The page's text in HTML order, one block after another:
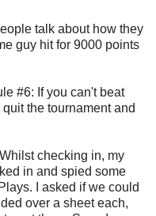
talk about how they
guy hit for 9000 points
#6: If you can't beat
the tournament and
checking in, my
in and spied some
I asked if we could
over a sheet each,